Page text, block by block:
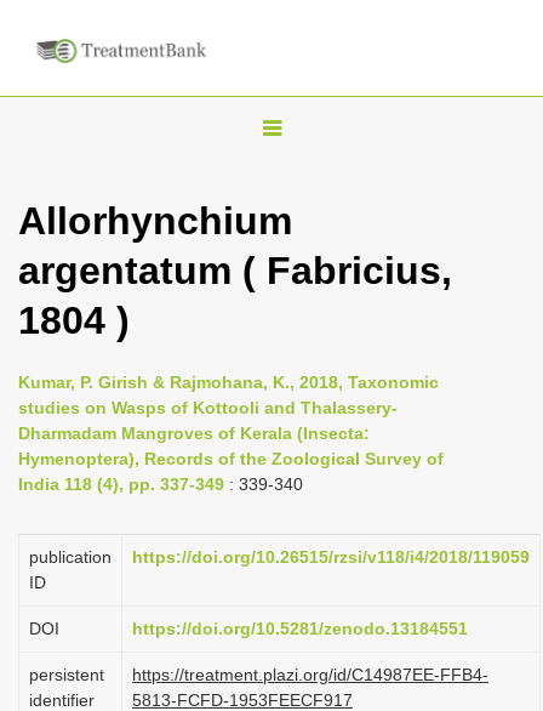
T
g
v
i
g
t
i
n
Allorhynchium
argentatum ( Fabricius,
1804 )
Kumar, P. Girish & Rajmohana, K., 2018, Taxonomic
studies on Wasps of Kottooli and Thalassery-
Dharmadam Mangroves of Kerala (Insecta:
Hymenoptera), Records of the Zoological Survey of
India 118 (4), pp. 337-349 : 339-340
publication
ID
https://doi.org/10.26515/rzsi/v118/i4/2018/119059
DOI https://doi.org/10.5281/zenodo.13184551
persistent
identifier
https://treatment.plazi.org/id/C14987EE-FFB4-
5813-FCFD-1953FEECF917